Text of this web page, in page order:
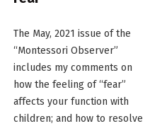
The May, 2021 issue of the
“Montessori Observer”
includes my comments on
how the feeling of “fear”
affects your function with
children; and how to resolve